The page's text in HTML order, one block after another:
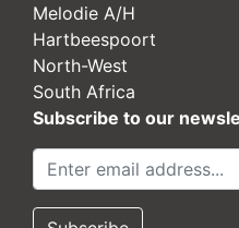
Melodie A/H
Hartbeespoort
North-West
South Africa
Subscribe to our